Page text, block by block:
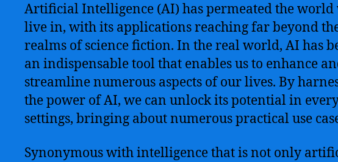
Artificial Intelligence (AI) has permeated the world
live in, with its applications reaching far beyond
realms of science fiction. In the real world, AI has
an indispensable tool that enables us to enhance
streamline numerous aspects of our lives. By
the power of AI, we can unlock its potential in
settings, bringing about numerous practical use
Synonymous with intelligence that is not only